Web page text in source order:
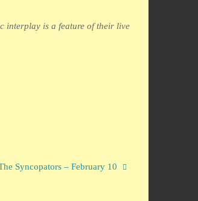
interplay is a feature of their live
Syncopators – February 10